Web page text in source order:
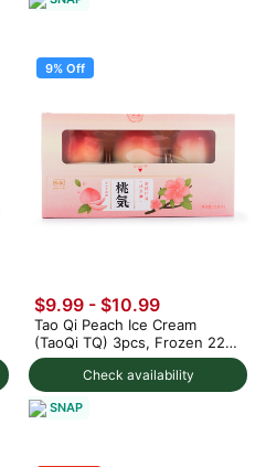
9% Off
Check availability
$9.99 - $10.99
Tao Qi Peach Ice Cream
(TaoQi TQ) 3pcs, Frozen 225
g
SNAP